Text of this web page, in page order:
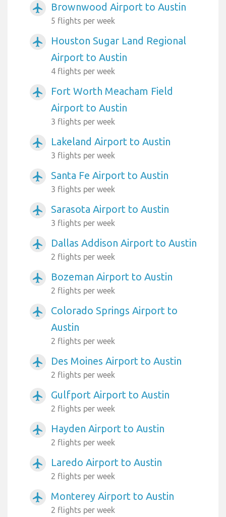
airplanemode_active Brownwood Airport to Austin
5 flights per week
airplanemode_active
Houston Sugar Land Regional
Airport to Austin
4 flights per week
airplanemode_active
Fort Worth Meacham Field
Airport to Austin
3 flights per week
airplanemode_active Lakeland Airport to Austin
3 flights per week
airplanemode_active Santa Fe Airport to Austin
3 flights per week
airplanemode_active Sarasota Airport to Austin
3 flights per week
airplanemode_active Dallas Addison Airport to Austin
2 flights per week
airplanemode_active Bozeman Airport to Austin
2 flights per week
airplanemode_active
Colorado Springs Airport to
Austin
2 flights per week
airplanemode_active Des Moines Airport to Austin
2 flights per week
airplanemode_active Gulfport Airport to Austin
2 flights per week
airplanemode_active Hayden Airport to Austin
2 flights per week
airplanemode_active Laredo Airport to Austin
2 flights per week
airplanemode_active Monterey Airport to Austin
2 flights per week